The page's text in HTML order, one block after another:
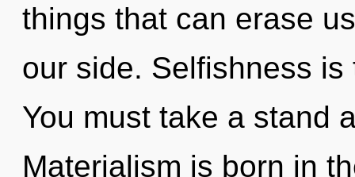
things that can erase
our side. Selfishness
You must take a stand
Materialism is born in